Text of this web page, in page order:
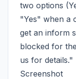
two options
"Yes" when a
get an inform
blocked for
us for details."
Screenshot